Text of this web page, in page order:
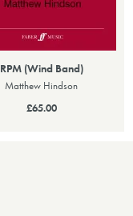
RPM (Wind Band)
Matthew Hindson
£65.00